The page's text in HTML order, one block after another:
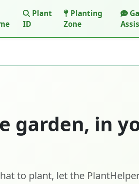
Plant
ID
Planting
Zone
garden, in
to plant, let the